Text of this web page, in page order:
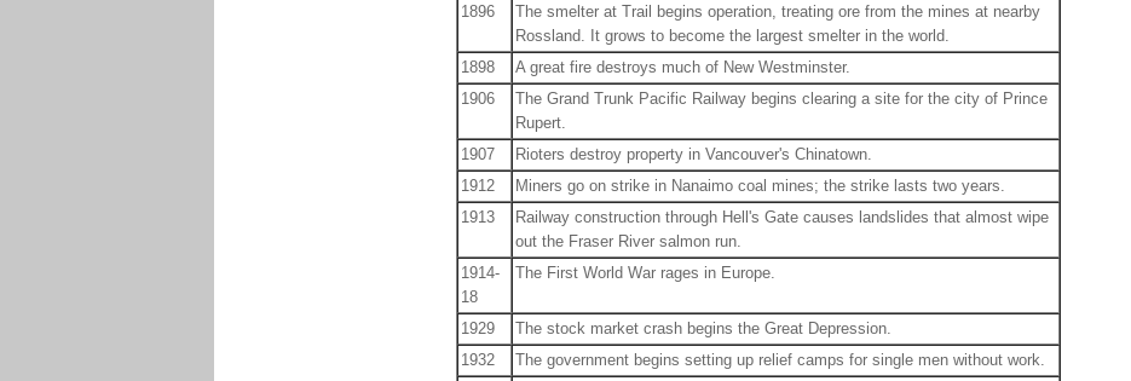
1896
The smelter at Trail begins operation, treating ore from the mines at nearby
Rossland. It grows to become the largest smelter in the world.
1898
A great fire destroys much of New Westminster.
1906
The Grand Trunk Pacific Railway begins clearing a site for the city of Prince
Rupert.
1907
Rioters destroy property in Vancouver's Chinatown.
1912
Miners go on strike in Nanaimo coal mines; the strike lasts two years.
1913
Railway construction through Hell's Gate causes landslides that almost wipe
out the Fraser River salmon run.
1914-
18
The First World War rages in Europe.
1929
The stock market crash begins the Great Depression.
1932
The government begins setting up relief camps for single men without work.